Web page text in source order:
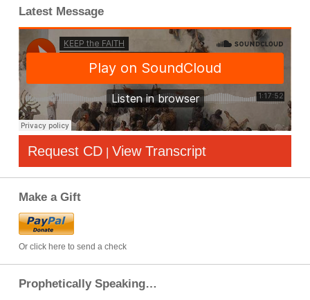
Latest Message
Request CD | View Transcript
Make a Gift
Or click here to send a check
Prophetically Speaking…